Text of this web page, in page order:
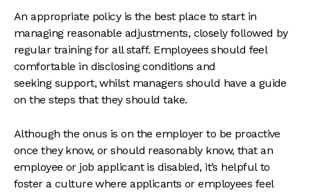
An appropriate policy is the best place to start in
managing reasonable adjustments, closely followed by
regular training for all staff. Employees should feel
comfortable in disclosing conditions and
seeking support, whilst managers should have a guide
on the steps that they should take.
Although the onus is on the employer to be proactive
once they know, or should reasonably know, that an
employee or job applicant is disabled, it’s helpful to
foster a culture where applicants or employees feel